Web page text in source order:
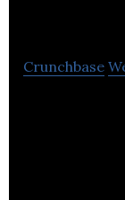
Crunchbase